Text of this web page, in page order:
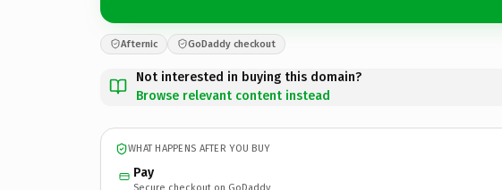
Afternic GoDaddy checkout
Not interested in buying this domain?
Browse relevant content instead
WHAT HAPPENS AFTER YOU BUY
Pay
Secure checkout on GoDaddy